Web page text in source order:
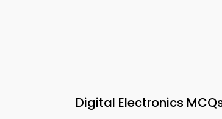
Digital Electronics